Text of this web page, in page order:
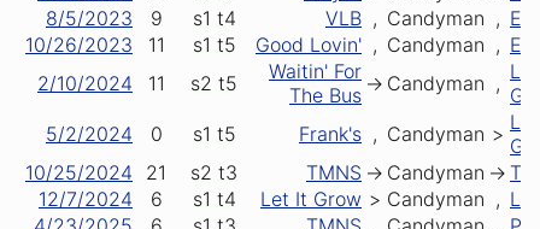
8/5/2023
9 s1 t4 VLB , Candyman ,
10/26/2023
11 s1 t5 Good Lovin' , Candyman ,
2/10/2024
11 s2 t5
Waitin' For
The Bus -> Candyman ,
5/2/2024
0 s1 t5 Frank's , Candyman >
10/25/2024
21 s2 t3 TMNS -> Candyman ->
12/7/2024
6 s1 t4 Let It Grow > Candyman ,